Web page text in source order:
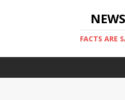
FACTS ARE